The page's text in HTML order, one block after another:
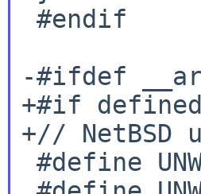
-#ifdef
+#if
+// NetBSD